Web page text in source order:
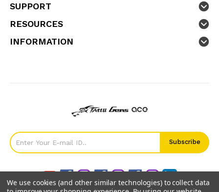
SUPPORT
RESOURCES
INFORMATION
We use cookies (and other similar technologies) to collect data